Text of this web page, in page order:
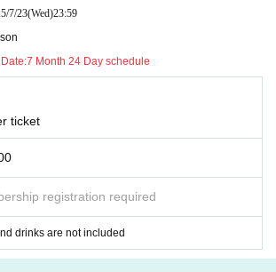
7/23(Wed)23:59
7 Month 24 Day schedule
ticket
registration required
drinks are not included